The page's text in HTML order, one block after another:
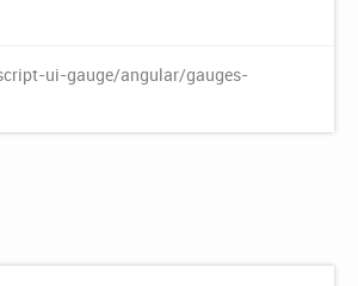
ui-gauge/angular/gauges-